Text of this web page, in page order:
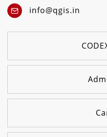
info@qgis.in